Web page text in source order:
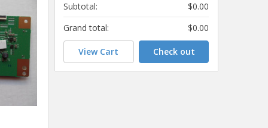
Subtotal:
$0.00
Grand total:
$0.00
View Cart Check out